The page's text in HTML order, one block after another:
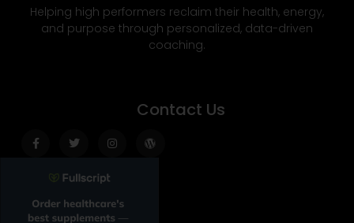
Helping high performers reclaim their health, energy,
and purpose through personalized, data-driven
coaching.
Contact Us
f